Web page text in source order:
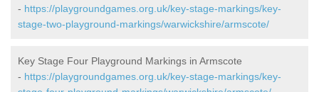
- https://playgroundgames.org.uk/key-stage-markings/key-
stage-two-playground-markings/warwickshire/armscote/
Key Stage Four Playground Markings in Armscote
- https://playgroundgames.org.uk/key-stage-markings/key-